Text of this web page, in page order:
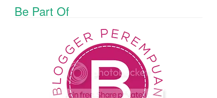
Be Part Of